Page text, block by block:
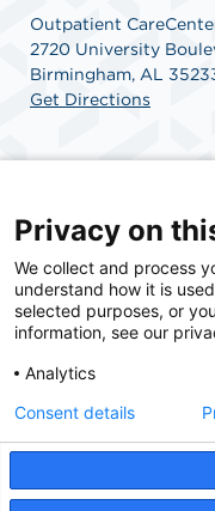
Outpatient
2720 University
Birmingham, AL
Get Directions
SCA Health is a
committed to
Health is the partner
Privacy on
We collect and process
understand how it is
selected purposes, or
information, see our
Analytics
Consent details